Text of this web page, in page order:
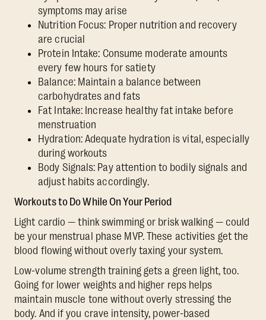
symptoms may arise
Nutrition Focus: Proper nutrition and recovery
are crucial
Protein Intake: Consume moderate amounts
every few hours for satiety
Balance: Maintain a balance between
carbohydrates and fats
Fat Intake: Increase healthy fat intake before
menstruation
Hydration: Adequate hydration is vital, especially
during workouts
Body Signals: Pay attention to bodily signals and
adjust habits accordingly.
Workouts to Do While On Your Period
Light cardio — think swimming or brisk walking — could
be your menstrual phase MVP. These activities get the
blood flowing without overly taxing your system.
Low-volume strength training gets a green light, too.
Going for lower weights and higher reps helps
maintain muscle tone without overly stressing the
body. And if you crave intensity, power-based